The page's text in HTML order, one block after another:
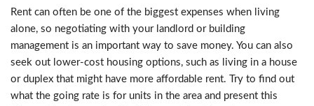
Rent can often be one of the biggest expenses when living
alone, so negotiating with your landlord or building
management is an important way to save money. You can also
seek out lower-cost housing options, such as living in a house
or duplex that might have more affordable rent. Try to find out
what the going rate is for units in the area and present this